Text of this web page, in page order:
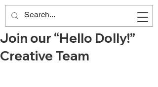
Join our “Hello Dolly!”
Creative Team